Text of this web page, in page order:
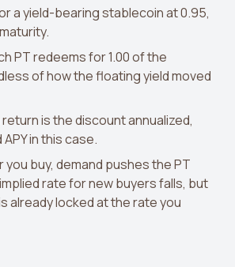
a yield-bearing stablecoin at 0.95,
PT redeems for 1.00 of the
of how the floating yield moved
is the discount annualized,
in this case.
you buy, demand pushes the PT
rate for new buyers falls, but
already locked at the rate you